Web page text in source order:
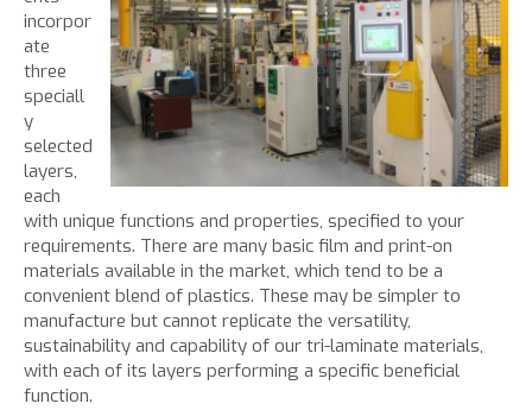
incorpor
ate
three
speciall
y
selected
layers,
each
with unique functions and properties, specified to your
requirements. There are many basic film and print-on
materials available in the market, which tend to be a
convenient blend of plastics. These may be simpler to
manufacture but cannot replicate the versatility,
sustainability and capability of our tri-laminate materials,
with each of its layers performing a specific beneficial
function.